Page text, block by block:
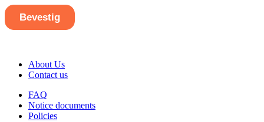
About Us
Contact us
FAQ
Notice documents
Policies